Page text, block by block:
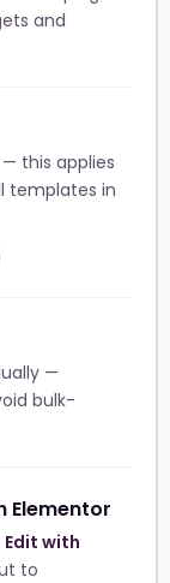
and
— this applies
templates in
—
bulk-
Elementor
Edit with
to